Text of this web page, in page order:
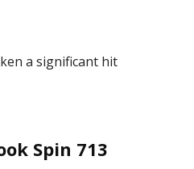
a significant hit
Spin 713